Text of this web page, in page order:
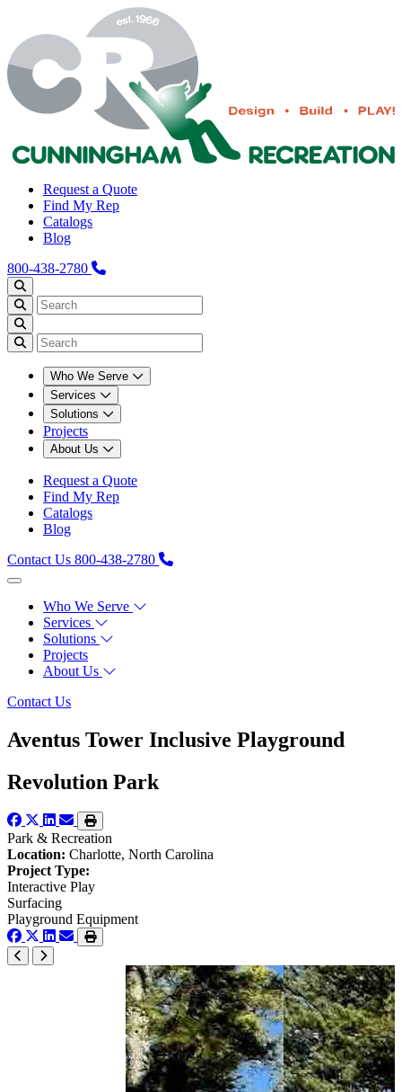
Request a Quote
Find My Rep
Catalogs
Blog
800-438-2780
Who We Serve
Services
Solutions
Projects
About Us
Request a Quote
Find My Rep
Catalogs
Blog
Contact Us 800-438-2780
Who We Serve
Services
Solutions
Projects
About Us
Contact Us
Aventus Tower Inclusive Playground
Revolution Park
Park & Recreation
Location: Charlotte, North Carolina
Project Type:
Interactive Play
Surfacing
Playground Equipment